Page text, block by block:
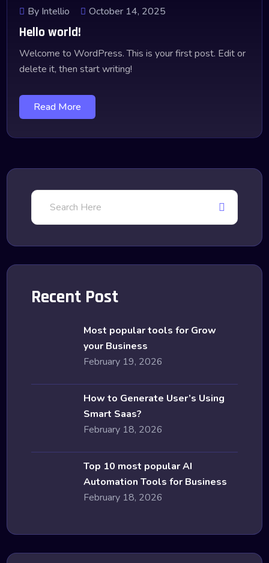
By Intellio October 14, 2025
Hello world!
Welcome to WordPress. This is your first post. Edit or
delete it, then start writing!
Read More
Recent Post
Most popular tools for Grow
your Business
February 19, 2026
How to Generate User’s Using
Smart Saas?
February 18, 2026
Top 10 most popular AI
Automation Tools for Business
February 18, 2026